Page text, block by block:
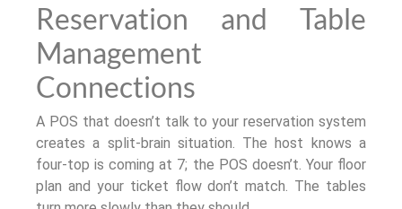
Reservation and Table
Management
Connections
A POS that doesn’t talk to your reservation system
creates a split-brain situation. The host knows a
four-top is coming at 7; the POS doesn’t. Your floor
plan and your ticket flow don’t match. The tables